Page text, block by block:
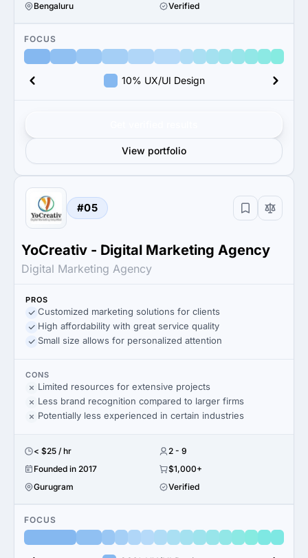
Bengaluru
Verified
FOCUS
10% UX/UI Design
View portfolio
#05
YoCreativ - Digital Marketing Agency
Digital Marketing Agency
PROS
Customized marketing solutions for clients
High affordability with great service quality
Small size allows for personalized attention
CONS
Limited resources for extensive projects
Less brand recognition compared to larger firms
Potentially less experienced in certain industries
< $25 / hr
2 - 9
Founded in 2017
$1,000+
Gurugram
Verified
FOCUS